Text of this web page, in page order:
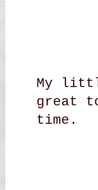
My
great
time.